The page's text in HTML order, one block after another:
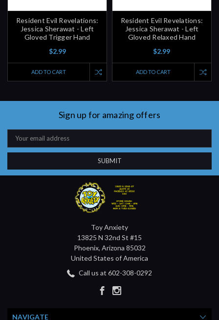
Resident Evil Revelations:
Jessica Sherawat - Left
Gloved Trigger Hand
$2.99
ADD TO CART
Resident Evil Revelations:
Jessica Sherawat - Left
Gloved Relaxed Hand
$2.99
ADD TO CART
Sign up for amazing offers
Email
Address
Toy Anxiety
13825 N 32nd St #15
Phoenix, Arizona 85032
United States of America
Call us at 602-308-0292
NAVIGATE